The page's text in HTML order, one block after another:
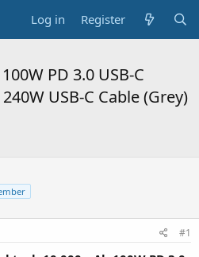
Log in Register
PD 3.0 USB-C
USB-C Cable (Grey)
#1